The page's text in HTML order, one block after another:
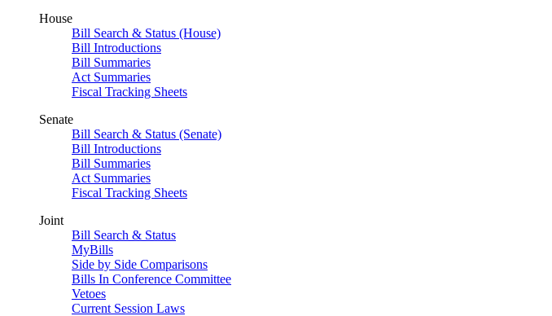
House
Bill Search & Status (House)
Bill Introductions
Bill Summaries
Act Summaries
Fiscal Tracking Sheets
Senate
Bill Search & Status (Senate)
Bill Introductions
Bill Summaries
Act Summaries
Fiscal Tracking Sheets
Joint
Bill Search & Status
MyBills
Side by Side Comparisons
Bills In Conference Committee
Vetoes
Current Session Laws